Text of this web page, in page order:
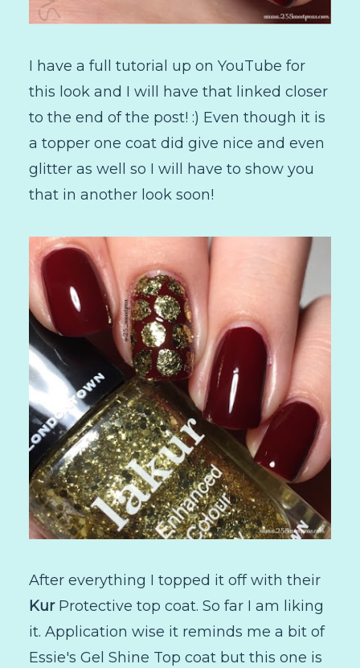
I have a full tutorial up on YouTube for
this look and I will have that linked closer
to the end of the post! :) Even though it is
a topper one coat did give nice and even
glitter as well so I will have to show you
that in another look soon!
After everything I topped it off with their
Kur Protective top coat. So far I am liking
it. Application wise it reminds me a bit of
Essie's Gel Shine Top coat but this one is